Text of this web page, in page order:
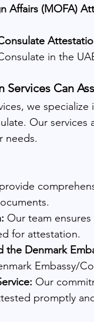
Affairs (MOFA)
in the
Can
we
Our
needs.
Our team
for attestation.
the Denmark
Embassy/
Our
promptly